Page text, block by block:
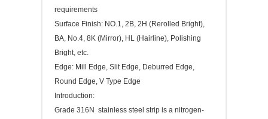
requirements
Surface Finish: NO.1, 2B, 2H (Rerolled Bright),
BA, No.4, 8K (Mirror), HL (Hairline), Polishing
Bright, etc.
Edge: Mill Edge, Slit Edge, Deburred Edge,
Round Edge, V Type Edge
Introduction:
Grade 316N stainless steel strip is a nitrogen-